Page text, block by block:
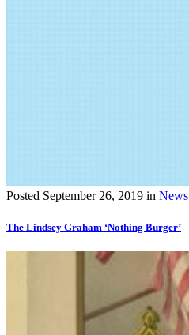
Posted September 26, 2019 in News
The Lindsey Graham ‘Nothing Burger’